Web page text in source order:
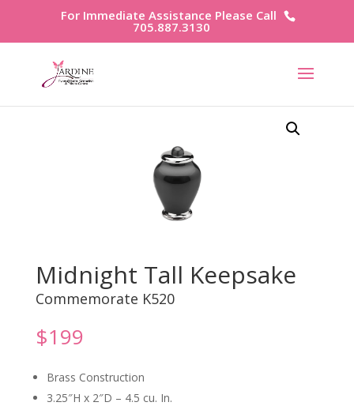
For Immediate Assistance Please Call
705.887.3130
Midnight Tall Keepsake
Commemorate K520
$199
Brass Construction
3.25″H x 2″D – 4.5 cu. In.